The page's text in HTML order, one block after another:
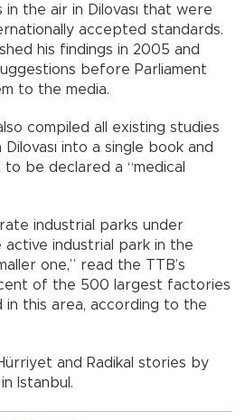
in the air in Dilovası that were
accepted standards.
his findings in 2005 and
before Parliament
to the media.
compiled all existing studies
into a single book and
be declared a “medical
industrial parks under
industrial park in the
one,” read the TTB’s
of the 500 largest factories
in this area, according to the
and Radikal stories by
Istanbul.